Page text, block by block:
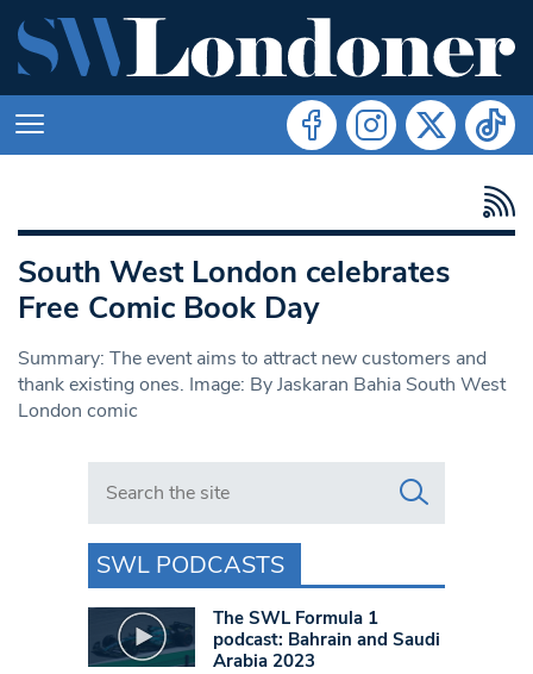
South West London celebrates
Free Comic Book Day
Summary: The event aims to attract new customers and
thank existing ones. Image: By Jaskaran Bahia South West
London comic
Search in https://www.swlondoner.co.uk/
SWL PODCASTS
The SWL Formula 1
podcast: Bahrain and Saudi
Arabia 2023